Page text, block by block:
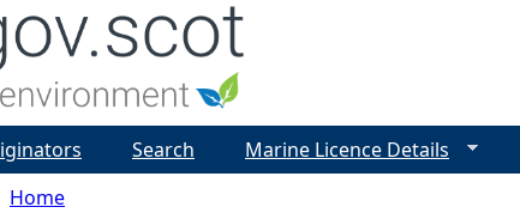
Home
Search Marine Licence Details